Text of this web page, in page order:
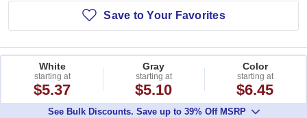
Save to Your Favorites
White
starting at
$5.37
Gray
starting at
$5.10
Color
starting at
$6.45
See Bulk Discounts. Save up to 39% Off MSRP